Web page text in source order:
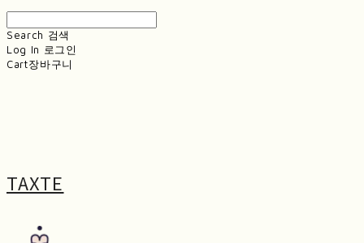
Search 검색
Log In 로그인
Cart장바구니
TAXTE